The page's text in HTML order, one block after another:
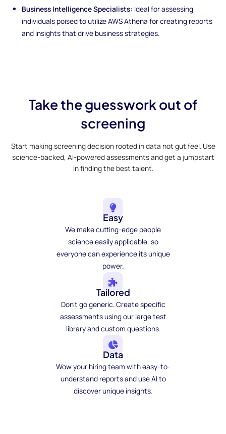
Business Intelligence Specialists: Ideal for assessing
individuals poised to utilize AWS Athena for creating reports
and insights that drive business strategies.
Take the guesswork out of
screening
Start making screening decision rooted in data not gut feel. Use
science-backed, AI-powered assessments and get a jumpstart
in finding the best talent.
Easy
We make cutting-edge people
science easily applicable, so
everyone can experience its unique
power.
Tailored
Don't go generic. Create specific
assessments using our large test
library and custom questions.
Data
Wow your hiring team with easy-to-
understand reports and use AI to
discover unique insights.